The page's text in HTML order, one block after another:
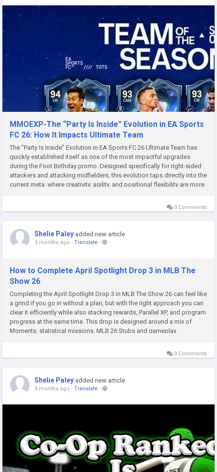
MMOEXP-The “Party Is Inside” Evolution in EA Sports
FC 26: How It Impacts Ultimate Team
The "Party Is Inside" Evolution in EA Sports FC 26 Ultimate Team has
quickly established itself as one of the most impactful upgrades
during the Foot Birthday promo. Designed specifically for right-sided
attackers and attacking midfielders, this evolution taps directly into the
current meta, where creativity, agility, and positional flexibility are more
0 Comments
Shelie Paley added new article
3 months ago - Translate -
How to Complete April Spotlight Drop 3 in MLB The
Show 26
Completing the April Spotlight Drop 3 in MLB The Show 26 can feel like
a grind if you go in without a plan, but with the right approach you can
clear it efficiently while also stacking rewards, Parallel XP, and program
progress at the same time. This drop is designed around a mix of
Moments, statistical missions, MLB 26 Stubs and gameplay
0 Comments
Shelie Paley added new article
4 months ago - Translate -